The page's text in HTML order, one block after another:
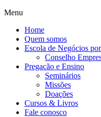
Menu
Home
Quem somos
Escola de Negócios
Conselho
Pregação e Ensino
Seminários
Missões
Doações
Cursos & Livros
Fale conosco